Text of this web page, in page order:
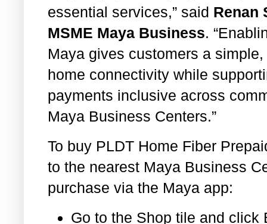
essential services,” said Renan
MSME Maya Business.
Maya gives customers a
home connectivity while
payments inclusive across
Maya Business Centers.”
To buy PLDT Home Fiber
to the nearest Maya Business
purchase via the Maya app:
Go to the Shop tile and click